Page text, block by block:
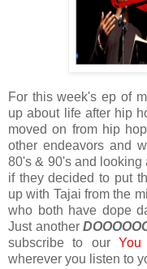
For this week's ep of
up about life after hip
moved on from hip
other endeavors and
80's & 90's and looking
if they decided to put
up with Tajai from the
who both have dope
Just another
subscribe to ourYou
wherever you listen to